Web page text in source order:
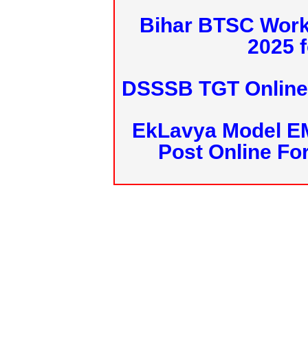
Bihar BTSC
2025
DSSSB TGT
EkLavya Model
Post Online